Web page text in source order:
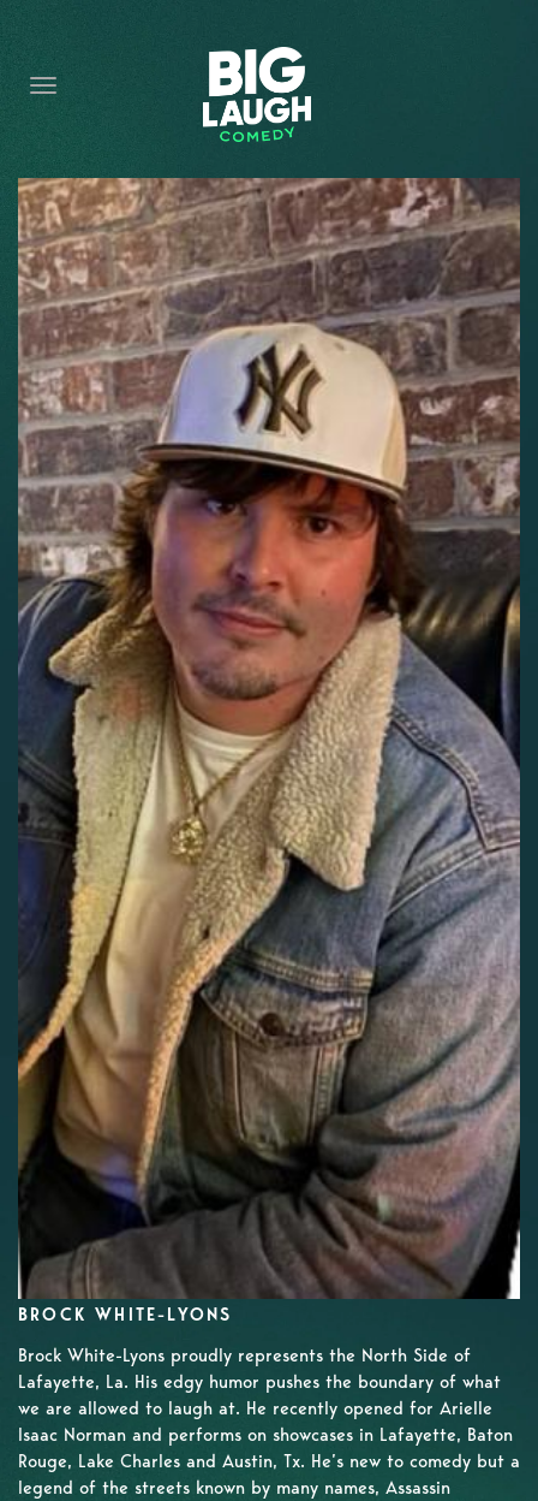
CONTENT
CONTACT
BECOME A VIP
FORT WORTH SHOWS
BROCK WHITE-LYONS
Brock White-Lyons proudly represents the North Side of
Lafayette, La. His edgy humor pushes the boundary of what
we are allowed to laugh at. He recently opened for Arielle
Isaac Norman and performs on showcases in Lafayette, Baton
Rouge, Lake Charles and Austin, Tx. He’s new to comedy but a
legend of the streets known by many names, Assassin